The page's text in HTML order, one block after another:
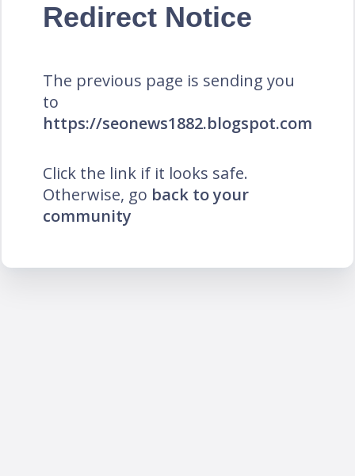
Redirect Notice
The previous page is sending you
to
https://seonews1882.blogspot.com
Click the link if it looks safe.
Otherwise, go back to your
community